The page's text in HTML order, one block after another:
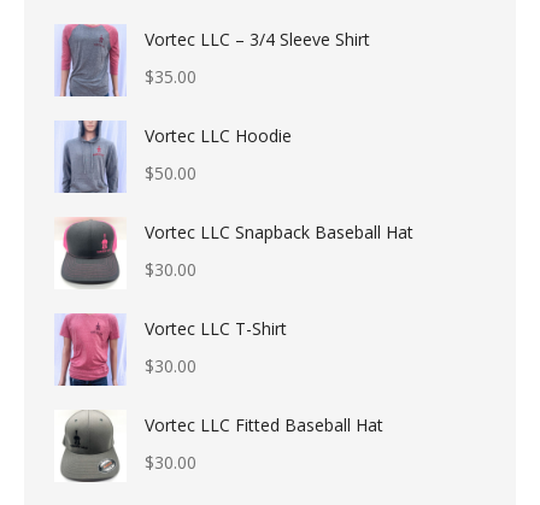
Vortec LLC – 3/4 Sleeve Shirt
$35.00
Vortec LLC Hoodie
$50.00
Vortec LLC Snapback Baseball Hat
$30.00
Vortec LLC T-Shirt
$30.00
Vortec LLC Fitted Baseball Hat
$30.00